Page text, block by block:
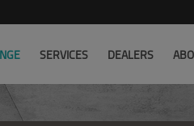
SERVICES DEALERS